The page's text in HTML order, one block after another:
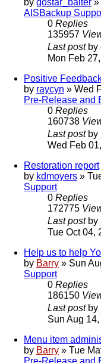
AISBackup
0 Replies
135957
Last post by
Mon Feb
Positive
by raycyn » Wed
Pre-Release and
0 Replies
160738
Last post by
Wed Feb
Restoration report
by kdmoyers »
Support
0 Replies
172775
Last post by
Tue Oct 04,
Help us to help
by Barry » Sun
Support
0 Replies
186150
Last post by
Sun Aug
Menu item
by Barry » Tue
Pre-Release and